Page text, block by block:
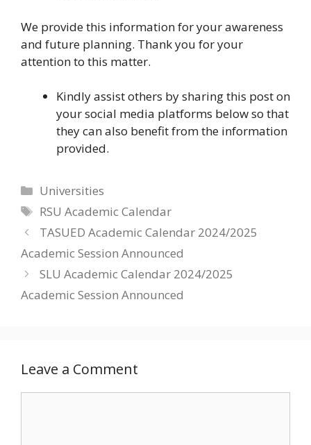
We provide this information for your awareness
and future planning. Thank you for your
attention to this matter.
Kindly assist others by sharing this post on
your social media platforms below so that
they can also benefit from the information
provided.
Categories
Universities
Tags
RSU Academic Calendar
TASUED Academic Calendar 2024/2025
Academic Session Announced
SLU Academic Calendar 2024/2025
Academic Session Announced
Leave a Comment